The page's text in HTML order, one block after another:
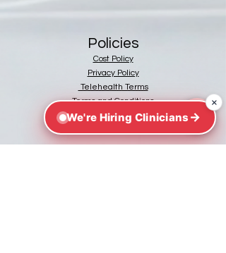
Policies
Cost Policy
Privacy Policy
Telehealth Terms
Terms and Conditions
We're Hiring Clinicians →
×